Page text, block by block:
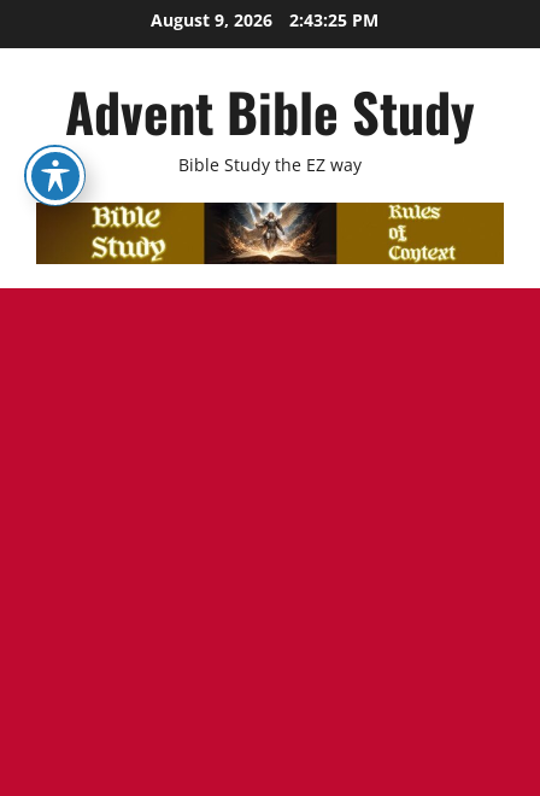
to
August 9, 2026 2:43:26 PM
Advent Bible Study
Bible Study the EZ way